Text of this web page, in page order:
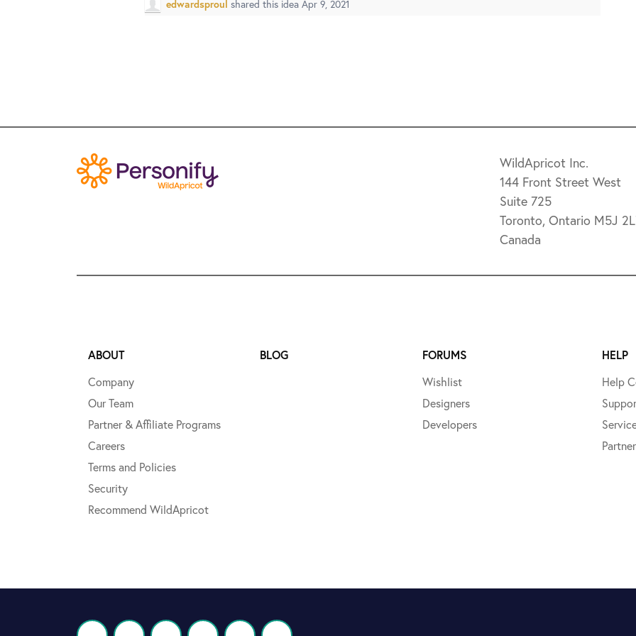
edwardsproul shared this idea Apr 9, 2021
WildApricot Inc.
144 Front Street West
Suite 725
Toronto, Ontario M5J
Canada
ABOUT
Company
Our Team
Partner & Affiliate Programs
Careers
Terms and Policies
Security
Recommend WildApricot
BLOG
FORUMS
Wishlist
Designers
Developers
HELP
Help